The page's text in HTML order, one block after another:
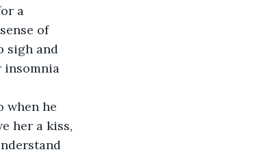
a
of
sigh and
insomnia
when he
her a kiss,